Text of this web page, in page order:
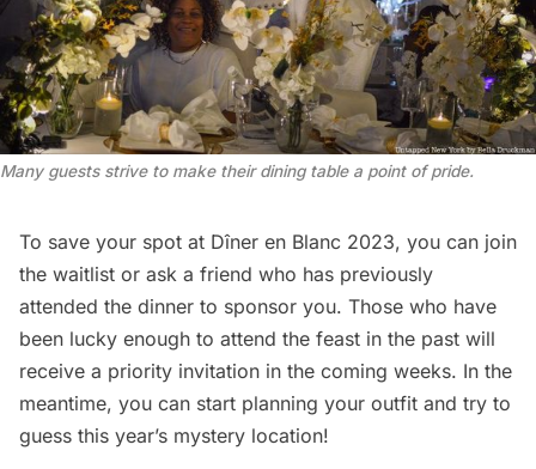
Many guests strive to make their dining table a point of pride.
To save your spot at Dîner en Blanc 2023, you can join
the waitlist or ask a friend who has previously
attended the dinner to sponsor you. Those who have
been lucky enough to attend the feast in the past will
receive a priority invitation in the coming weeks. In the
meantime, you can start planning your outfit and try to
guess this year’s mystery location!